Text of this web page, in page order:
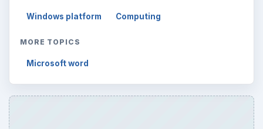
Windows platform Computing
MORE TOPICS
Microsoft word